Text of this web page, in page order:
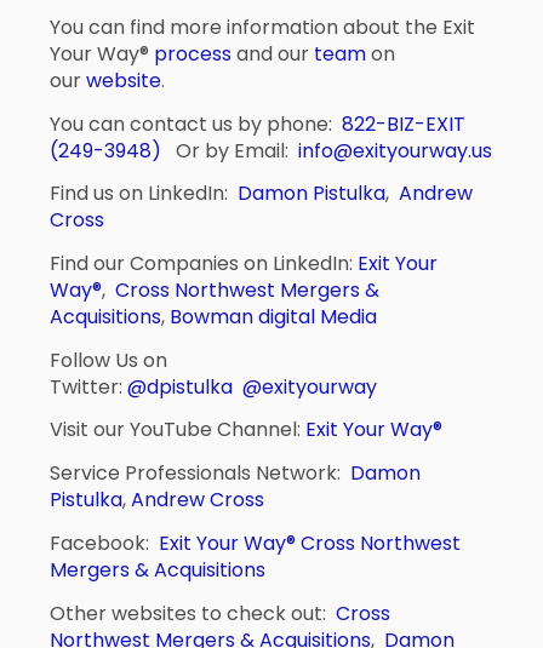
You can find more information about the Exit
Your Way® processand our teamon
ourwebsite.
You can contact us by phone:822-BIZ-EXIT
(249-3948) Or by Email:info@exityourway.us
Find us on LinkedIn: Damon Pistulka,Andrew
Cross
Find our Companies on LinkedIn: Exit Your
Way®, Cross Northwest Mergers &
Acquisitions, Bowman digital Media
Follow Us on
Twitter:@dpistulka @exityourway
Visit our YouTube Channel: Exit Your Way®
Service Professionals Network: Damon
Pistulka,Andrew Cross
Facebook: Exit Your Way®Cross Northwest
Mergers & Acquisitions
Other websites to check out:Cross
Northwest Mergers & Acquisitions, Damon